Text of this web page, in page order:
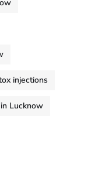
injections
Lucknow